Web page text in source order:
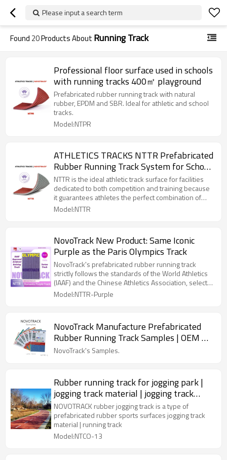
Please input a search term
Found 20Products About Running Track
Professional floor surface used in schools
with running tracks 400㎡ playground
Prefabricated rubber running track with natural
rubber, EPDM and SBR. Ideal for athletic and school
tracks.
Model:NTPR
ATHLETICS TRACKS NTTR Prefabricated
Rubber Running Track System for School
Running Track & Field | NOVOTRACK
NTTR is the ideal athletic track surface for facilities
dedicated to both competition and training because
it guarantees athletes the perfect combination of
shock absorption, vertical deformation and energy
two-component polyurethane adhesive installed on
a properly prepared asphalt or concrete substrate
and fluid applied membrane waterproofing system.
Model:NTTR
NovoTrack New Product: Same Iconic
Purple as the Paris Olympics Track
NovoTrack's prefabricated rubber running track
strictly follows the standards of the World Athletics
(IAAF) and the Chinese Athletics Association, selects
high-quality raw materials, and is carefully
manufactured with world-leading first-class
Model:NTTR-Purple
NovoTrack Manufacture Prefabricated
Rubber Running Track Samples | OEM &
ODM
NovoTrack's Samples.
Rubber running track for jogging park |
jogging track material | jogging track
flooring
NOVOTRACK rubber jogging track is a type of
prefabricated rubber sports surfaces jogging track
material | running track
Model:NTCO-13